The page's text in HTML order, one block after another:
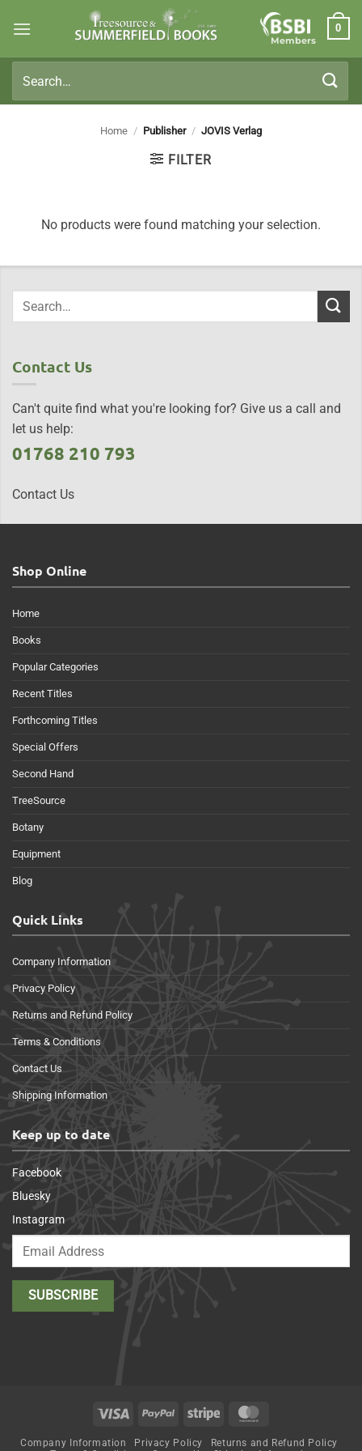
Members
0
for:
Home / Publisher / JOVIS Verlag
FILTER
No products were found matching your selection.
Contact Us
Can't quite find what you're looking for? Give us a call and
let us help:
01768 210 793
Contact Us
Shop Online
Home
Books
Popular Categories
Recent Titles
Forthcoming Titles
Special Offers
Second Hand
TreeSource
Botany
Equipment
Blog
Quick Links
Company Information
Privacy Policy
Returns and Refund Policy
Terms & Conditions
Contact Us
Shipping Information
Keep up to date
Facebook
Bluesky
Instagram
Visa PayPal Stripe
Company Information Privacy Policy
Returns and Refund Policy